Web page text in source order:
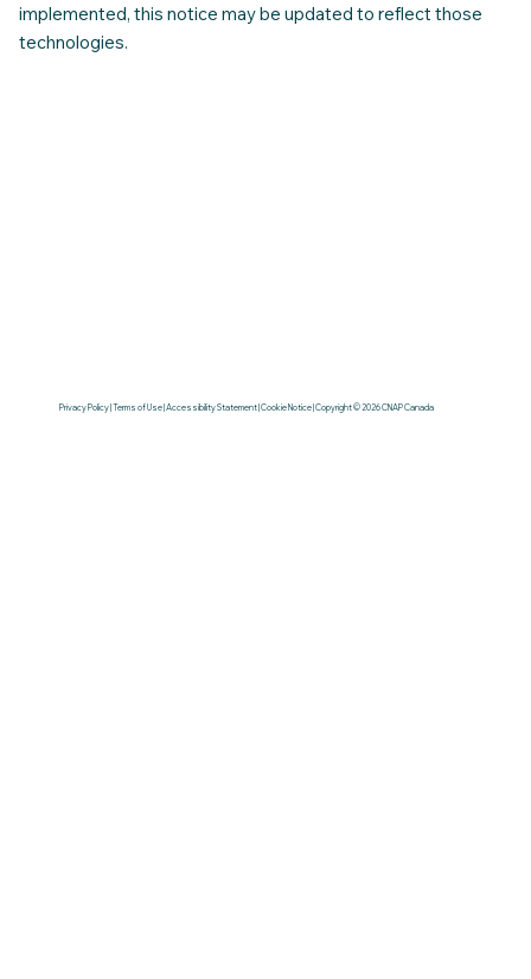
implemented, this notice may be updated to reflect those
technologies.
Privacy Policy | Terms of Use | Accessibility Statement | Cookie Notice | Copyright © 2026 CNAP Canada